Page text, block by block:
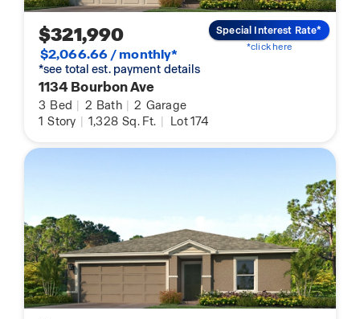
$321,990
$2,066.66 / monthly*
*see total est. payment details
1134 Bourbon Ave
3 Bed | 2 Bath | 2 Garage
1 Story | 1,328 Sq. Ft. | Lot 174
Special Interest Rate*
*click here